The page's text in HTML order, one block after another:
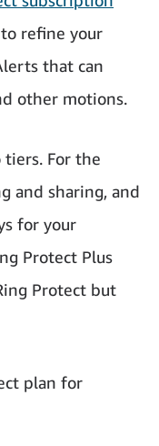
refine your
that can
other motions.
For the
and sharing, and
for your
Protect Plus
Protect but
plan for